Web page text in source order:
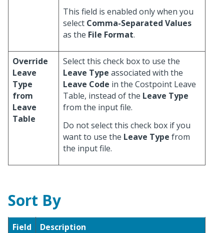
This field is enabled only when you
select Comma-Separated Values
as the File Format.
Override
Leave
Type
from
Leave
Table
Select this check box to use the
Leave Type associated with the
Leave Code in the Costpoint Leave
Table, instead of the Leave Type
from the input file.
Do not select this check box if you
want to use the Leave Type from
the input file.
Sort By
Field
Description